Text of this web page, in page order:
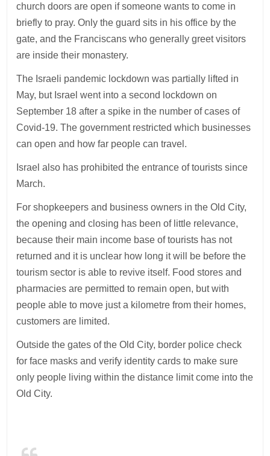
church doors are open if someone wants to come in
briefly to pray. Only the guard sits in his office by the
gate, and the Franciscans who generally greet visitors
are inside their monastery.
The Israeli pandemic lockdown was partially lifted in
May, but Israel went into a second lockdown on
September 18 after a spike in the number of cases of
Covid-19. The government restricted which businesses
can open and how far people can travel.
Israel also has prohibited the entrance of tourists since
March.
For shopkeepers and business owners in the Old City,
the opening and closing has been of little relevance,
because their main income base of tourists has not
returned and it is unclear how long it will be before the
tourism sector is able to revive itself. Food stores and
pharmacies are permitted to remain open, but with
people able to move just a kilometre from their homes,
customers are limited.
Outside the gates of the Old City, border police check
for face masks and verify identity cards to make sure
only people living within the distance limit come into the
Old City.